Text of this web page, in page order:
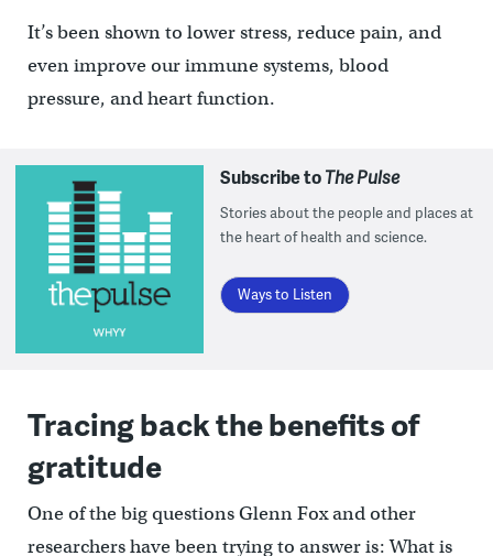
It’s been shown to lower stress, reduce pain, and
even improve our immune systems, blood
pressure, and heart function.
Subscribe toThe Pulse
Stories about the people and places at
the heart of health and science.
Ways to Listen
Tracing back the benefits of
gratitude
One of the big questions Glenn Fox and other
researchers have been trying to answer is: What is